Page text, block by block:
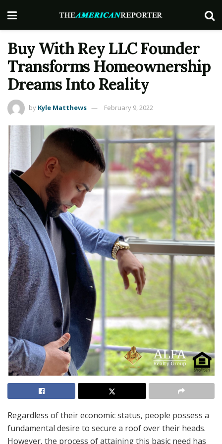
Buy With Rey LLC Founder
Transforms Homeownership
Dreams Into Reality
by Kyle Matthews February 9, 2022
Regardless of their economic status, people possess a
fundamental desire to secure a roof over their heads.
However, the process of attaining this basic need has